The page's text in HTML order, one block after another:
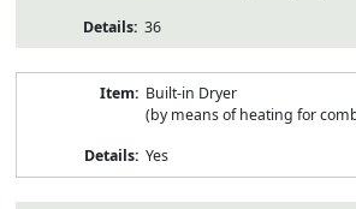
36
Built-in Dryer
(by means of heating for
Yes